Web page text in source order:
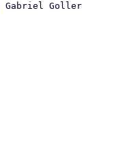
Gabriel Goller